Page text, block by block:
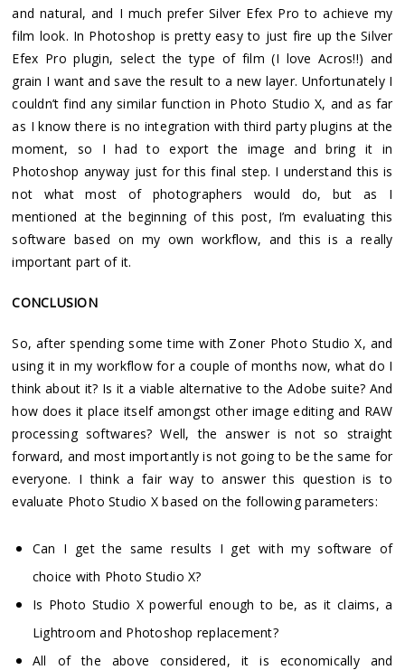
and natural, and I much prefer Silver Efex Pro to achieve my
film look. In Photoshop is pretty easy to just fire up the Silver
Efex Pro plugin, select the type of film (I love Acros!!) and
grain I want and save the result to a new layer. Unfortunately I
couldn’t find any similar function in Photo Studio X, and as far
as I know there is no integration with third party plugins at the
moment, so I had to export the image and bring it in
Photoshop anyway just for this final step. I understand this is
not what most of photographers would do, but as I
mentioned at the beginning of this post, I’m evaluating this
software based on my own workflow, and this is a really
important part of it.
CONCLUSION
So, after spending some time with Zoner Photo Studio X, and
using it in my workflow for a couple of months now, what do I
think about it? Is it a viable alternative to the Adobe suite? And
how does it place itself amongst other image editing and RAW
processing softwares? Well, the answer is not so straight
forward, and most importantly is not going to be the same for
everyone. I think a fair way to answer this question is to
evaluate Photo Studio X based on the following parameters:
Can I get the same results I get with my software of
choice with Photo Studio X?
Is Photo Studio X powerful enough to be, as it claims, a
Lightroom and Photoshop replacement?
All of the above considered, it is economically and